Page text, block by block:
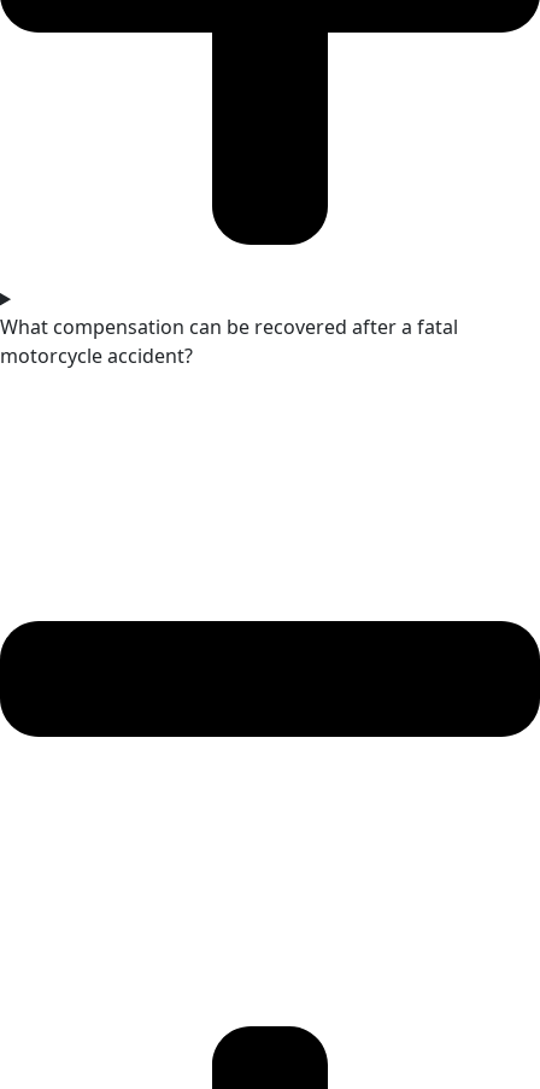
What compensation can be recovered after a fatal
motorcycle accident?